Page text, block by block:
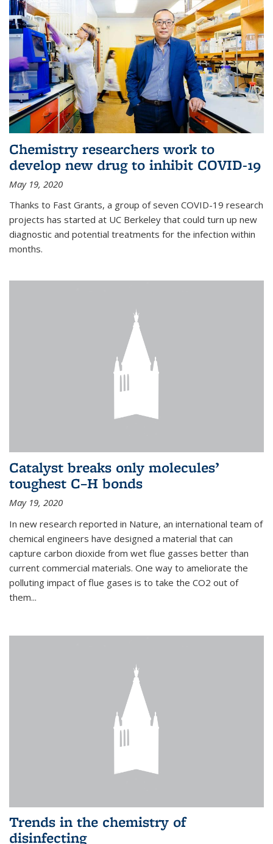
Chemistry researchers work to
develop new drug to inhibit COVID-19
May 19, 2020
Thanks to Fast Grants, a group of seven COVID-19 research
projects has started at UC Berkeley that could turn up new
diagnostic and potential treatments for the infection within
months.
Catalyst breaks only molecules’
toughest C–H bonds
May 19, 2020
In new research reported in Nature, an international team of
chemical engineers have designed a material that can
capture carbon dioxide from wet flue gasses better than
current commercial materials. One way to ameliorate the
polluting impact of flue gases is to take the CO2 out of
them...
Trends in the chemistry of
disinfecting